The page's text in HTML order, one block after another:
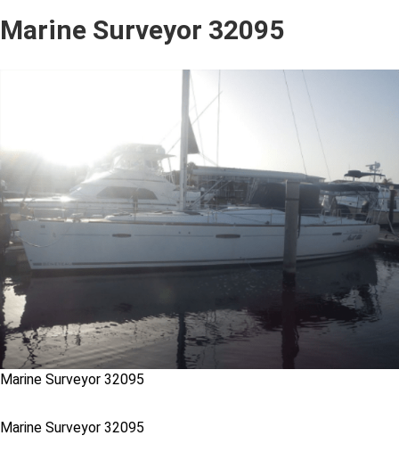
Marine Surveyor 32095
Marine Surveyor 32095
Marine Surveyor 32095